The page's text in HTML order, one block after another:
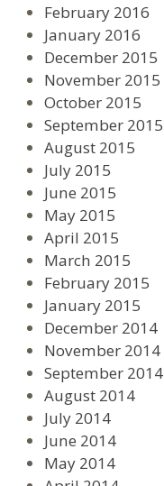
February 2016
January 2016
December 2015
November 2015
October 2015
September 2015
August 2015
July 2015
June 2015
May 2015
April 2015
March 2015
February 2015
January 2015
December 2014
November 2014
September 2014
August 2014
July 2014
June 2014
May 2014